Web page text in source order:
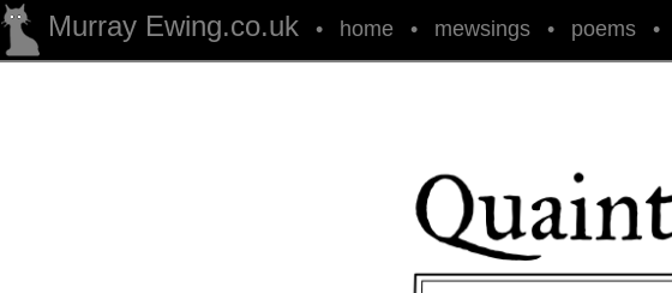
Murray Ewing.co.uk • home • mewsings • poems •